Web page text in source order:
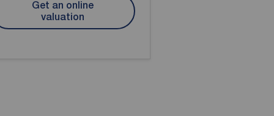
Get an online
valuation